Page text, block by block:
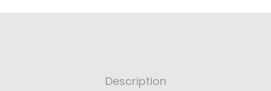
Description